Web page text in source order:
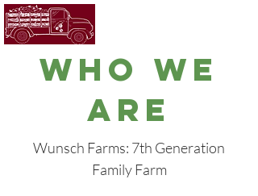
WHO WE
ARE
Wunsch Farms: 7th Generation
Family Farm